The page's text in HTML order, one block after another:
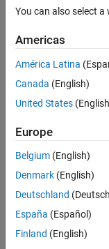
Jobs
SeniorSenior
Software
Engineer
Test
Senior
Senior
Software
Engineer
Test -
Simulink
IN-
You can also select
Americas
América Latina
Canada (English)
United States
Europe
Belgium (English)
Denmark (English)
Deutschland
España (Español)
Finland (English)